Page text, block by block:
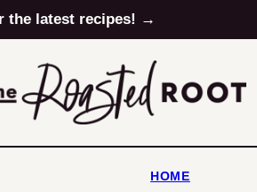
the latest recipes! →
HOME